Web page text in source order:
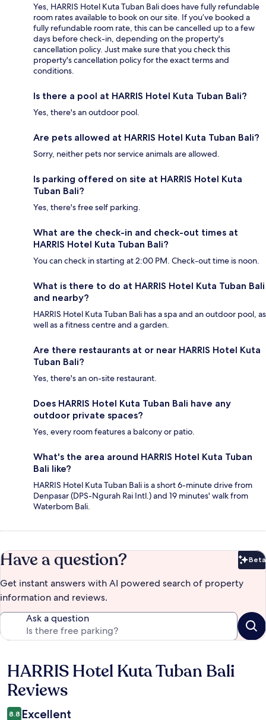
Yes, HARRIS Hotel Kuta Tuban Bali does have fully refundable
room rates available to book on our site. If you’ve booked a
fully refundable room rate, this can be cancelled up to a few
days before check-in, depending on the property's
cancellation policy. Just make sure that you check this
property's cancellation policy for the exact terms and
conditions.
Is there a pool at HARRIS Hotel Kuta Tuban Bali?
Yes, there's an outdoor pool.
Are pets allowed at HARRIS Hotel Kuta Tuban Bali?
Sorry, neither pets nor service animals are allowed.
Is parking offered on site at HARRIS Hotel Kuta
Tuban Bali?
Yes, there's free self parking.
What are the check-in and check-out times at
HARRIS Hotel Kuta Tuban Bali?
You can check in starting at 2:00 PM. Check-out time is noon.
What is there to do at HARRIS Hotel Kuta Tuban Bali
and nearby?
HARRIS Hotel Kuta Tuban Bali has a spa and an outdoor pool, as
well as a fitness centre and a garden.
Are there restaurants at or near HARRIS Hotel Kuta
Tuban Bali?
Yes, there's an on-site restaurant.
Does HARRIS Hotel Kuta Tuban Bali have any
outdoor private spaces?
Yes, every room features a balcony or patio.
What's the area around HARRIS Hotel Kuta Tuban
Bali like?
HARRIS Hotel Kuta Tuban Bali is a short 6-minute drive from
Denpasar (DPS-Ngurah Rai Intl.) and 19 minutes' walk from
Waterbom Bali.
Have a question? Beta
Get instant answers with AI powered search of property
information and reviews.
Ask a question
Reviews
HARRIS Hotel Kuta Tuban Bali
Reviews
8.8 Excellent